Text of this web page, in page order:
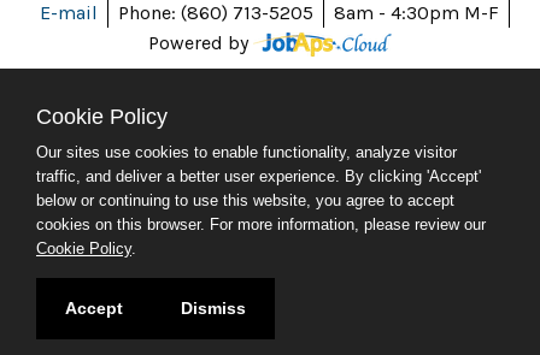
E-mail Phone: (860) 713-5205
8am - 4:30pm M-F
Powered by
ABOUT CT
POLICIES
ACCESSIBILITY
SOCIAL MEDIA
© 2026 CT.GOV
Cookie Policy
Our sites use cookies to enable functionality, analyze visitor
traffic, and deliver a better user experience. By clicking 'Accept'
below or continuing to use this website, you agree to accept
cookies on this browser. For more information, please review our
Cookie Policy.
Accept Dismiss